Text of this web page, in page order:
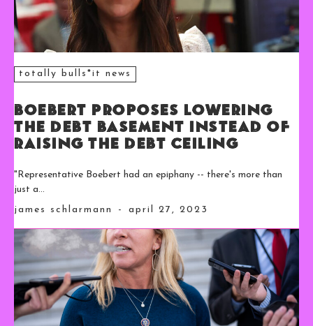
totally bulls*it news
Boebert Proposes Lowering
the Debt Basement Instead of
Raising the Debt Ceiling
"Representative Boebert had an epiphany -- there's more than
just a...
james schlarmann
- april 27, 2023